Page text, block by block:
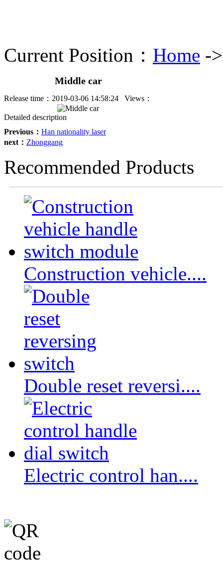
Current Position： Home -
Middle car
Release time： 2019-03-06 14:58:24 Views：
Detailed description
Previous： Han nationality laser
next： Zhonggang
Recommended Products
Construction vehicle....
Double reset reversi....
Electric control han....